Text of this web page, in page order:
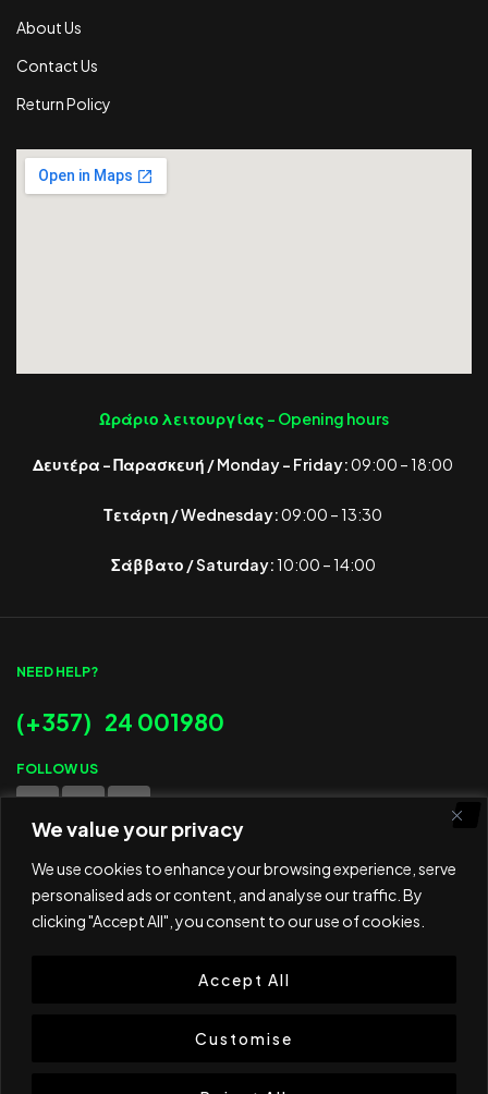
We value your privacy
We use cookies to enhance your browsing experience, serve
personalised ads or content, and analyse our traffic. By
clicking "Accept All", you consent to our use of cookies.
Customise
Accept All
About Us
Contact Us
Return Policy
Ωράριο λειτουργίας - Opening hours
Δευτέρα – Παρασκευή / Monday – Friday:09:00 – 18:00
Τετάρτη / Wednesday:09:00 – 13:30
Σάββατο / Saturday:10:00 – 14:00
NEED HELP?
(+357) 24 001980
FOLLOW US
WE ACCEPT
© 2025 ED Sport Company. All rights reserved.